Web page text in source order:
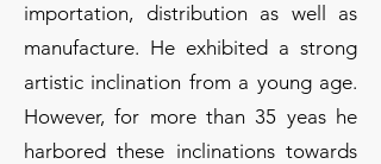
importation, distribution as well as
manufacture. He exhibited a strong
artistic inclination from a young age.
However, for more than 35 yeas he
harbored these inclinations towards